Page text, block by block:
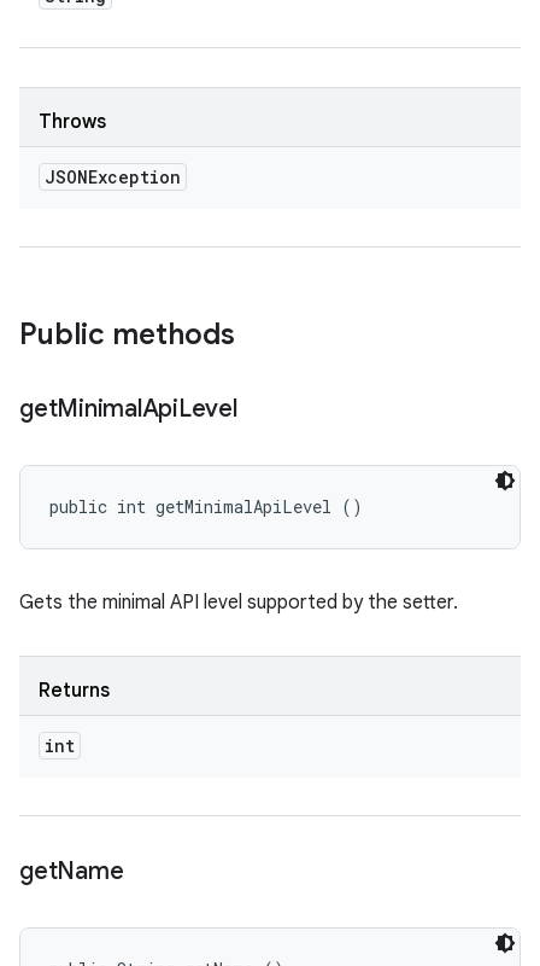
Throws
JSONException
Public methods
getMinimalApiLevel
public int getMinimalApiLevel ()
Gets the minimal API level supported by the setter.
Returns
int
getName